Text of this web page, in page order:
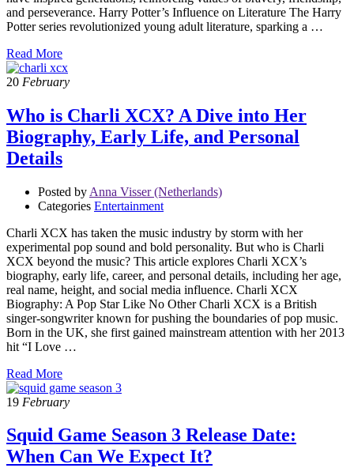
and perseverance. Harry Potter’s Influence on Literature The Harry
Potter series revolutionized young adult literature, sparking a …
Read More
20 February
Who is Charli XCX? A Dive into Her
Biography, Early Life, and Personal
Details
Posted by Anna Visser (Netherlands)
Categories Entertainment
Charli XCX has taken the music industry by storm with her
experimental pop sound and bold personality. But who is Charli
XCX beyond the music? This article explores Charli XCX’s
biography, early life, career, and personal details, including her age,
real name, height, and social media influence. Charli XCX
Biography: A Pop Star Like No Other Charli XCX is a British
singer-songwriter known for pushing the boundaries of pop music.
Born in the UK, she first gained mainstream attention with her 2013
hit “I Love …
Read More
19 February
Squid Game Season 3 Release Date:
When Can We Expect It?